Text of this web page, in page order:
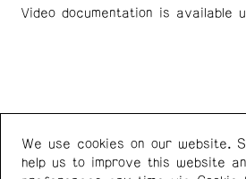
Video documentation is available
Western Front
303 E 8th Ave
We use cookies on our website.
help us to improve this website